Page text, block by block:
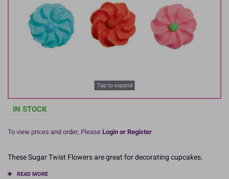
Tap to expand
IN STOCK
To view prices and order, PleaseLogin or Register
These Sugar Twist Flowers are great for decorating cupcakes.
READ MORE